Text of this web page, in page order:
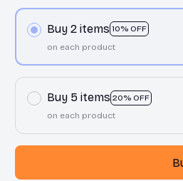
Buy 2 items 10% OFF
on each product
Buy 5 items 20% OFF
on each product